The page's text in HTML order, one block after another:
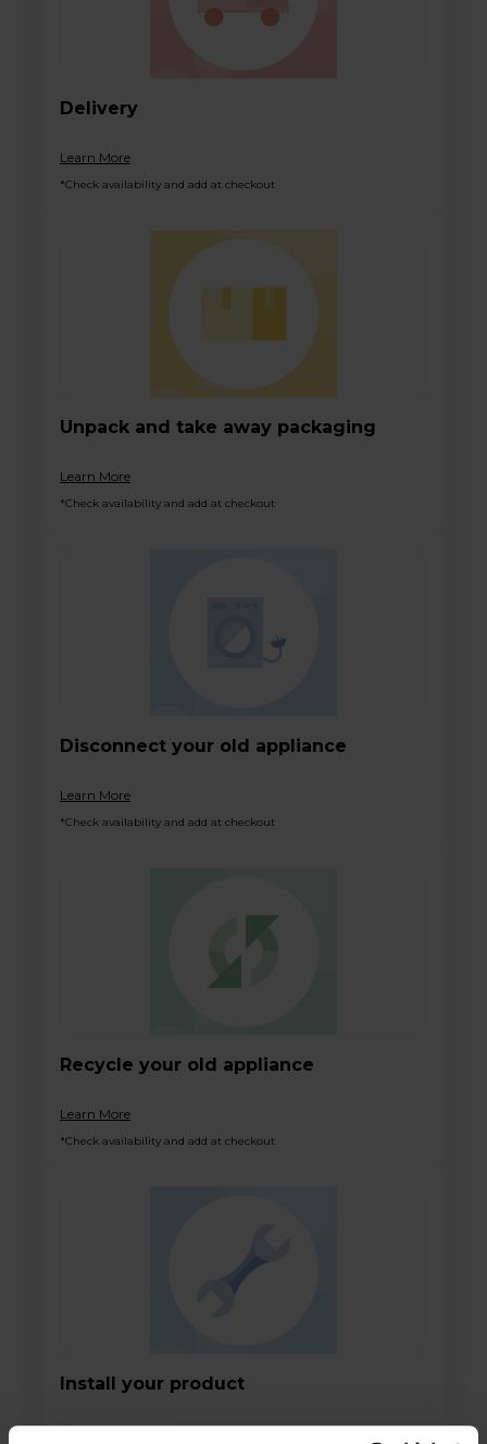
Delivery
Learn More
*Check availability and add at checkout
Unpack and take away packaging
Learn More
*Check availability and add at checkout
Disconnect your old appliance
Learn More
*Check availability and add at checkout
Recycle your old appliance
Learn More
*Check availability and add at checkout
Install your product